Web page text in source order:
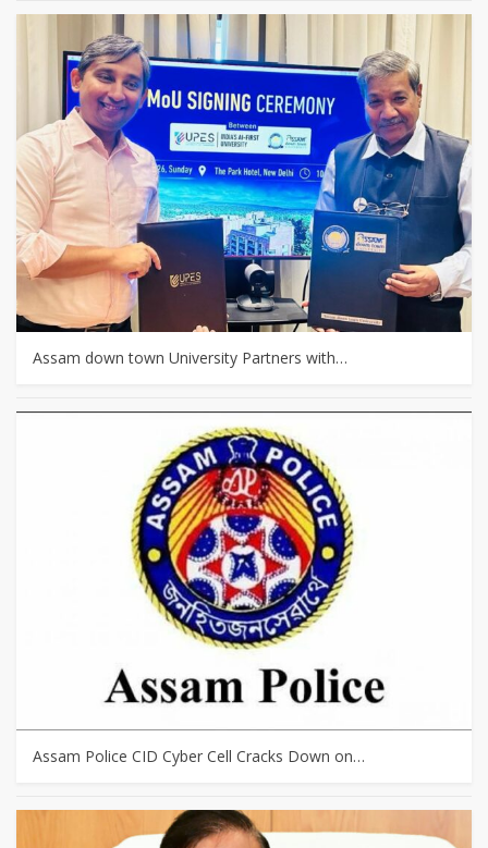
Assam down town University Partners with…
Assam Police CID Cyber Cell Cracks Down on…